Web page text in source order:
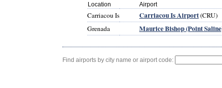
Location Airport
Carriacou Is Carriacou Is Airport(CRU)
Grenada
Maurice Bishop (Point
Find airports by city name or airport code: